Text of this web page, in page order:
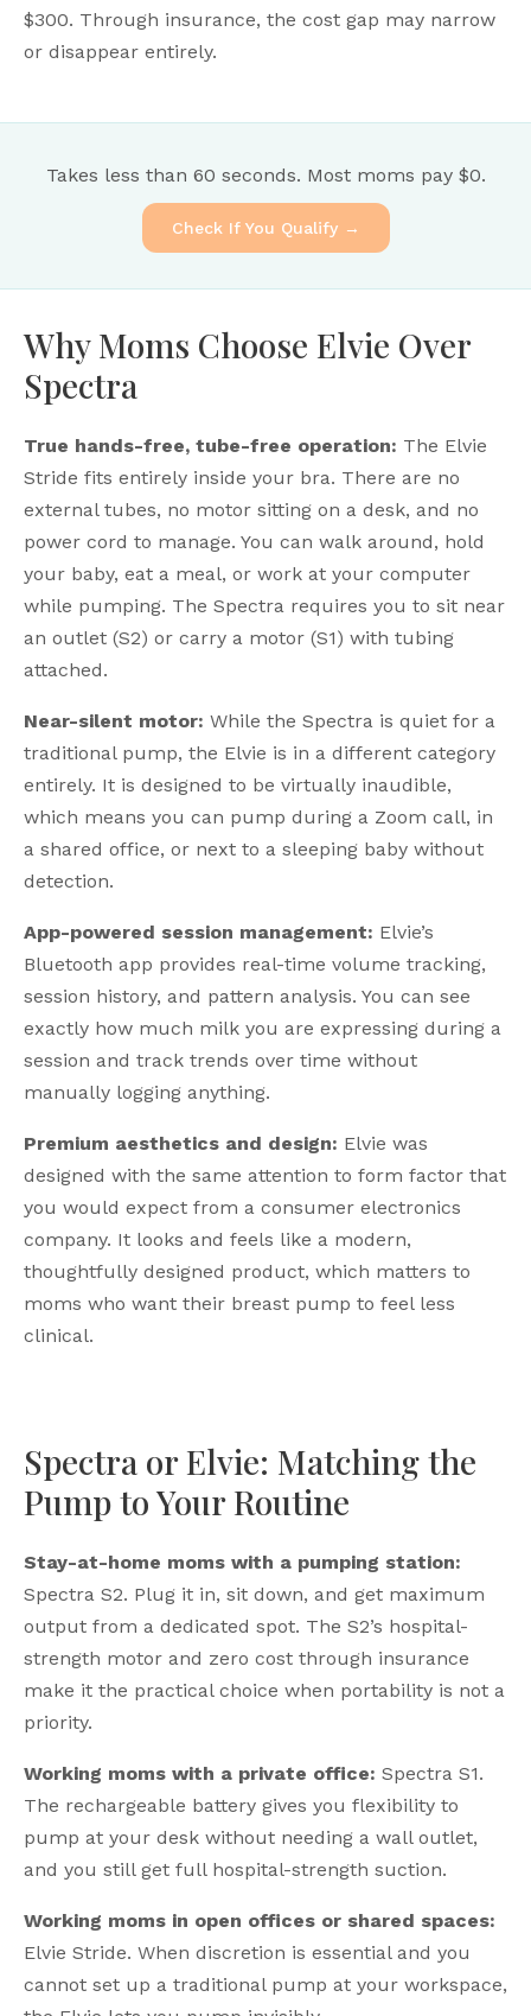
$300. Through insurance, the cost gap may narrow
or disappear entirely.
Takes less than 60 seconds. Most moms pay $0.
Check If You Qualify →
Why Moms Choose Elvie Over
Spectra
True hands-free, tube-free operation: The Elvie
Stride fits entirely inside your bra. There are no
external tubes, no motor sitting on a desk, and no
power cord to manage. You can walk around, hold
your baby, eat a meal, or work at your computer
while pumping. The Spectra requires you to sit near
an outlet (S2) or carry a motor (S1) with tubing
attached.
Near-silent motor: While the Spectra is quiet for a
traditional pump, the Elvie is in a different category
entirely. It is designed to be virtually inaudible,
which means you can pump during a Zoom call, in
a shared office, or next to a sleeping baby without
detection.
App-powered session management: Elvie’s
Bluetooth app provides real-time volume tracking,
session history, and pattern analysis. You can see
exactly how much milk you are expressing during a
session and track trends over time without
manually logging anything.
Premium aesthetics and design: Elvie was
designed with the same attention to form factor that
you would expect from a consumer electronics
company. It looks and feels like a modern,
thoughtfully designed product, which matters to
moms who want their breast pump to feel less
clinical.
Spectra or Elvie: Matching the
Pump to Your Routine
Stay-at-home moms with a pumping station:
Spectra S2. Plug it in, sit down, and get maximum
output from a dedicated spot. The S2’s hospital-
strength motor and zero cost through insurance
make it the practical choice when portability is not a
priority.
Working moms with a private office: Spectra S1.
The rechargeable battery gives you flexibility to
pump at your desk without needing a wall outlet,
and you still get full hospital-strength suction.
Working moms in open offices or shared spaces:
Elvie Stride. When discretion is essential and you
cannot set up a traditional pump at your workspace,